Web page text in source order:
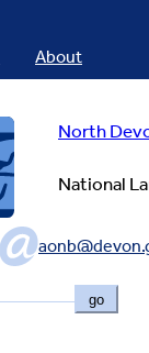
North
National
go
About